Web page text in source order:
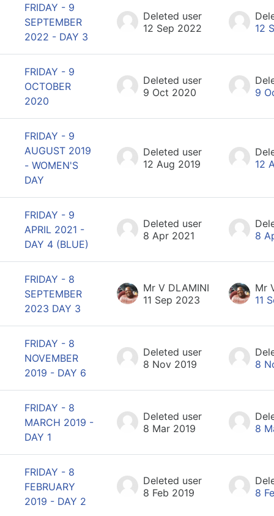
FRIDAY - 9
SEPTEMBER
2022 - DAY 3
Deleted user
12 Sep 2022
12
FRIDAY - 9
OCTOBER
2020
Deleted user
9 Oct 2020
9
FRIDAY - 9
AUGUST 2019
- WOMEN'S
DAY
Deleted user
12 Aug 2019
12
FRIDAY - 9
APRIL 2021 -
DAY 4 (BLUE)
Deleted user
8 Apr 2021
8
FRIDAY - 8
SEPTEMBER
2023 DAY 3
Mr V DLAMINI
11 Sep 2023
Mr
11
FRIDAY - 8
NOVEMBER
2019 - DAY 6
Deleted user
8 Nov 2019
8
FRIDAY - 8
MARCH 2019 -
DAY 1
Deleted user
8 Mar 2019
8
FRIDAY - 8
FEBRUARY
2019 - DAY 2
Deleted user
8 Feb 2019
8